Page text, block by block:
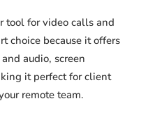
tool for video calls and
choice because it offers
audio, screen
it perfect for client
remote team.